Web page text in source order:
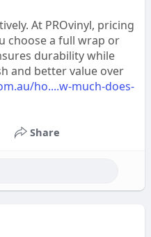
At PROvinyl, pricing
choose a full wrap or
durability while
and better value over
ho....w-much-does-
Share